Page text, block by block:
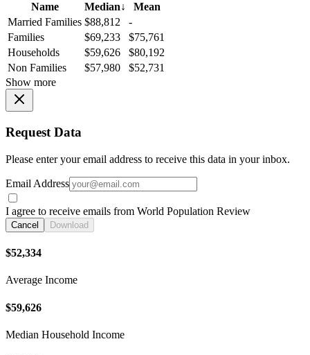
Name
Median↓
Mean
Married Families $88,812
-
Families
$69,233
$75,761
Households
$59,626
$80,192
Non Families
$57,980
$52,731
Show more
Request Data
Please enter your email address to receive this data in your inbox.
Email Address
I agree to receive emails from World Population Review
Cancel Download
$52,334
Average Income
$59,626
Median Household Income